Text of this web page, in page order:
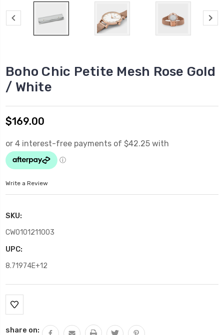
Boho Chic Petite Mesh Rose Gold
/ White
$169.00
Write a Review
SKU:
CW0101211003
UPC:
8.71974E+12
Current
Stock:
share on: